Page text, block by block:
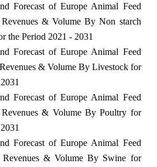
Forecast of Europe Animal Feed
& Volume By Non starch
the Period 2021 - 2031
Forecast of Europe Animal Feed
& Volume By Livestock for
Forecast of Europe Animal Feed
Revenues & Volume By Poultry for
Forecast of Europe Animal Feed
Revenues & Volume By Swine for